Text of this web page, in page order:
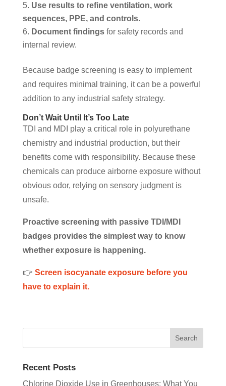
Use results to refine ventilation, work
sequences, PPE, and controls.
Document findingsfor safety records and
internal review.
Because badge screening is easy to implement
and requires minimal training, it can be a powerful
addition to any industrial safety strategy.
Don’t Wait Until It’s Too Late
TDI and MDI play a critical role in polyurethane
chemistry and industrial production, but their
benefits come with responsibility. Because these
chemicals can produce airborne exposure without
obvious odor, relying on sensory judgment is
unsafe.
Proactive screening with passive TDI/MDI
badges provides the simplest way to know
whether exposure is happening.
👉 Screen isocyanate exposure before you
have to explain it.
Recent Posts
Chlorine Dioxide Use in Greenhouses: What You